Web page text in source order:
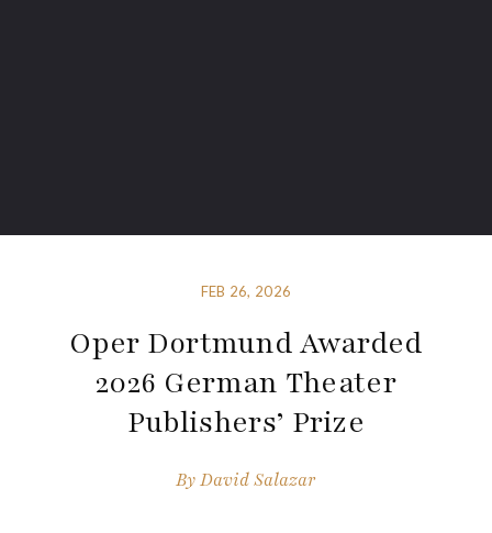
FEB 26, 2026
Oper Dortmund Awarded
2026 German Theater
Publishers’ Prize
ByDavid Salazar